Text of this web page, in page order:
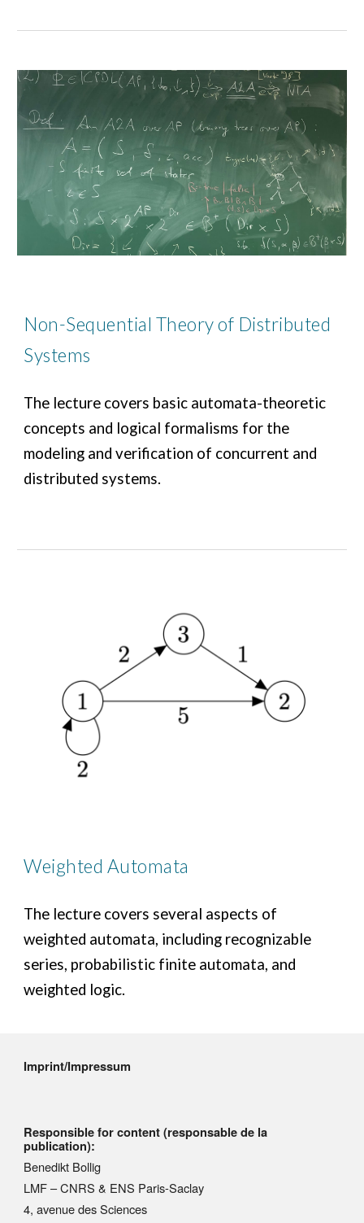
Non-Sequential Theory of Distributed
Systems
The lecture covers basic automata-theoretic
concepts and logical formalisms for the
modeling and verification of concurrent and
distributed systems.
Weighted Automata
The lecture covers several aspects of
weighted automata, including recognizable
series, probabilistic finite automata, and
weighted logic.
Imprint/Impressum
Responsible for content (responsable de la
publication):
Benedikt Bollig
LMF – CNRS & ENS Paris-Saclay
4, avenue des Sciences